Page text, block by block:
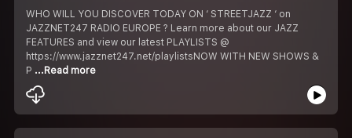
WHO WILL YOU DISCOVER TODAY ON ‘ STREETJAZZ ‘ on
JAZZNET247 RADIO EUROPE ? Learn more about our JAZZ
FEATURES and view our latest PLAYLISTS @
https://www.jazznet247.net/playlistsNOW WITH NEW SHOWS &
P ...Read more